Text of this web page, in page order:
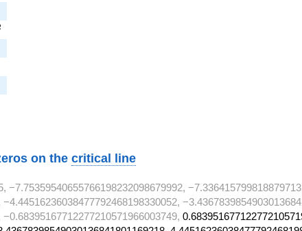
on the critical line
−7.75359540655766198232098679992,